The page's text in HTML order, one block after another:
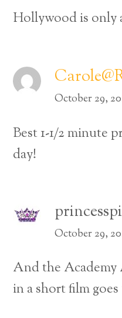
Hollywood is only
October 29,
Best 1-1/2 minute
day!
October 29,
And the Academy
in a short film